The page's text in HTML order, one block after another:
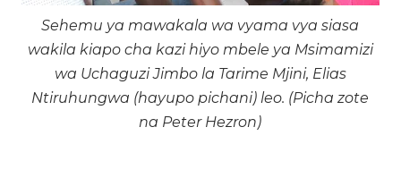
Sehemu ya mawakala wa vyama vya siasa
wakila kiapo cha kazi hiyo mbele ya Msimamizi
wa Uchaguzi Jimbo la Tarime Mjini, Elias
Ntiruhungwa (hayupo pichani) leo. (Picha zote
na Peter Hezron)